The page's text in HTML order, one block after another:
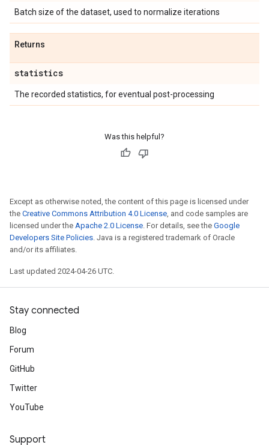
Batch size of the dataset, used to normalize iterations
Returns
statistics
The recorded statistics, for eventual post-processing
Was this helpful?
Except as otherwise noted, the content of this page is licensed under
the Creative Commons Attribution 4.0 License, and code samples are
licensed under the Apache 2.0 License. For details, see the Google
Developers Site Policies. Java is a registered trademark of Oracle
and/or its affiliates.
Last updated 2024-04-26 UTC.
Stay connected
Blog
Forum
GitHub
Twitter
YouTube
Support